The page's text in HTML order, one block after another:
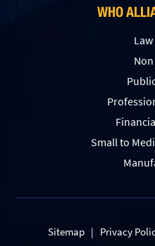
WHO
Small to
Sitemap | Privacy